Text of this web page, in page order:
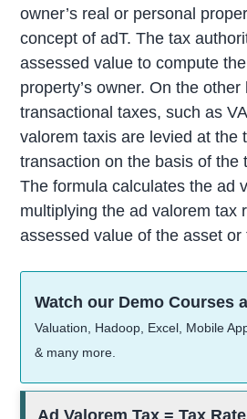
owner’s real or personal
concept of adT. The tax
assessed value to compute
property’s owner. On the other
transactional taxes, such as
valorem taxis are levied at the
transaction on the basis of the
The formula calculates the ad
multiplying the ad valorem tax
assessed value of the asset or
Watch our Demo Courses
Valuation, Hadoop, Excel, Mobile
& many more.
Ad Valorem Tax = Tax